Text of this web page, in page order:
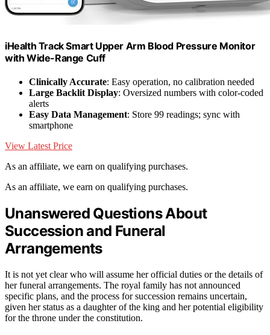
iHealth Track Smart Upper Arm Blood Pressure Monitor
with Wide-Range Cuff
Clinically Accurate: Easy operation, no calibration needed
Large Backlit Display: Oversized numbers with color-coded
alerts
Easy Data Management: Store 99 readings; sync with
smartphone
View Latest Price
As an affiliate, we earn on qualifying purchases.
As an affiliate, we earn on qualifying purchases.
Unanswered Questions About
Succession and Funeral
Arrangements
It is not yet clear who will assume her official duties or the details of
her funeral arrangements. The royal family has not announced
specific plans, and the process for succession remains uncertain,
given her status as a daughter of the king and her potential eligibility
for the throne under the constitution.